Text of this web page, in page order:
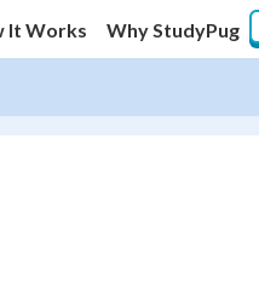
It Works Why StudyPug